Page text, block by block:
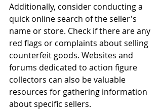
Additionally, consider conducting a
quick online search of the seller's
name or store. Check if there are any
red flags or complaints about selling
counterfeit goods. Websites and
forums dedicated to action figure
collectors can also be valuable
resources for gathering information
about specific sellers.